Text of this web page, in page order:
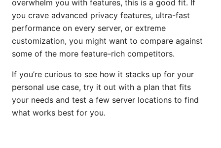
overwhelm you with features, this is a good fit. If
you crave advanced privacy features, ultra-fast
performance on every server, or extreme
customization, you might want to compare against
some of the more feature-rich competitors.
If you’re curious to see how it stacks up for your
personal use case, try it out with a plan that fits
your needs and test a few server locations to find
what works best for you.